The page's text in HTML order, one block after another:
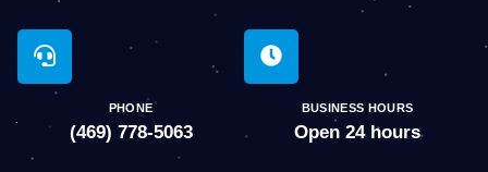
PHONE
(469) 778-5063
BUSINESS HOURS
Open 24 hours